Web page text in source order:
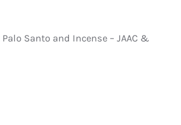
Santo and Incense – JAAC &